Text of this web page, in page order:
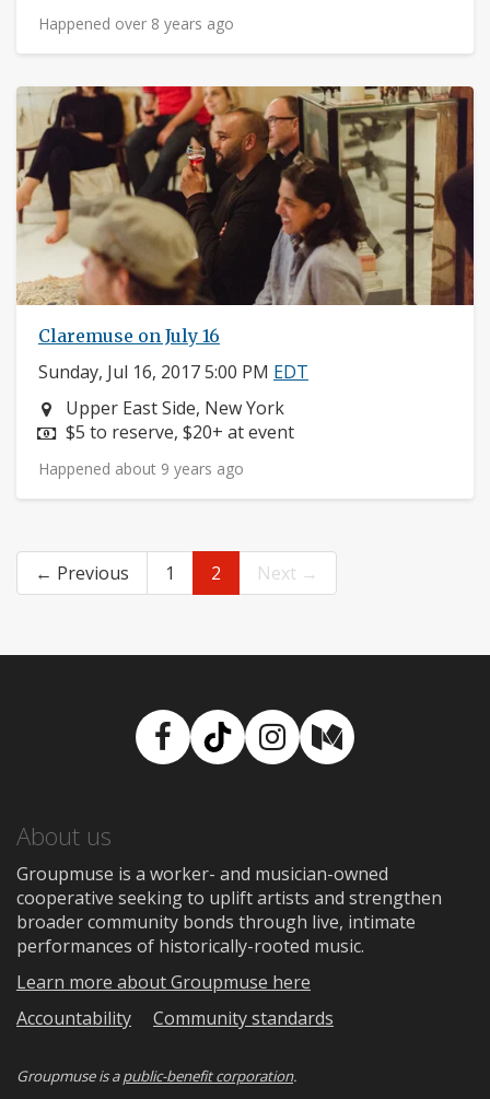
Happened over 8 years ago
Claremuse on July 16
Sunday, Jul 16, 2017 5:00 PM EDT
Neighborhood:
Upper East Side, New York
Price:
$5 to reserve, $20+ at event
Happened about 9 years ago
← Previous 1 2 Next →
Facebook
TikTokInstagram
Medium
About us
Groupmuse is a worker- and musician-owned
cooperative seeking to uplift artists and strengthen
broader community bonds through live, intimate
performances of historically-rooted music.
Learn more about Groupmuse here
Accountability
Community standards
Groupmuse is apublic-benefit corporation.